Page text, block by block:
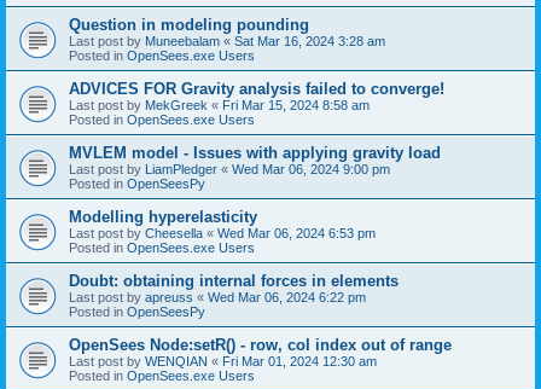
Question in modeling pounding
Last post by Muneebalam « Sat Mar 16, 2024 3:28 am
Posted in OpenSees.exe Users
ADVICES FOR Gravity analysis failed to converge!
Last post by MekGreek « Fri Mar 15, 2024 8:58 am
Posted in OpenSees.exe Users
MVLEM model - Issues with applying gravity load
Last post by LiamPledger « Wed Mar 06, 2024 9:00 pm
Posted in OpenSeesPy
Modelling hyperelasticity
Last post by Cheesella « Wed Mar 06, 2024 6:53 pm
Posted in OpenSees.exe Users
Doubt: obtaining internal forces in elements
Last post by apreuss « Wed Mar 06, 2024 6:22 pm
Posted in OpenSeesPy
OpenSees Node:setR() - row, col index out of range
Last post by WENQIAN « Fri Mar 01, 2024 12:30 am
Posted in OpenSees.exe Users